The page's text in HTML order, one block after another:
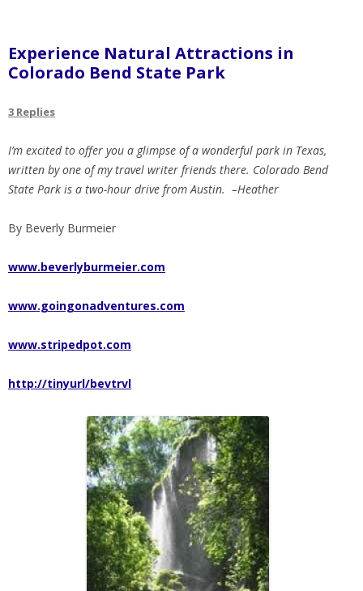
Experience Natural Attractions in
Colorado Bend State Park
3 Replies
I’m excited to offer you a glimpse of a wonderful park in Texas,
written by one of my travel writer friends there. Colorado Bend
State Park is a two-hour drive from Austin. –Heather
By Beverly Burmeier
www.beverlyburmeier.com
www.goingonadventures.com
www.stripedpot.com
http://tinyurl/bevtrvl